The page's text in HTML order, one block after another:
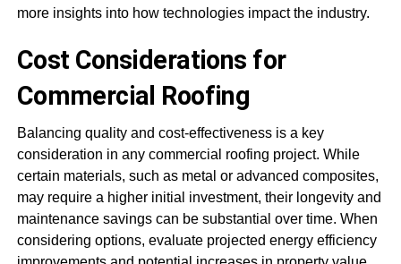
more insights into how technologies impact the industry.
Cost Considerations for
Commercial Roofing
Balancing quality and cost-effectiveness is a key
consideration in any commercial roofing project. While
certain materials, such as metal or advanced composites,
may require a higher initial investment, their longevity and
maintenance savings can be substantial over time. When
considering options, evaluate projected energy efficiency